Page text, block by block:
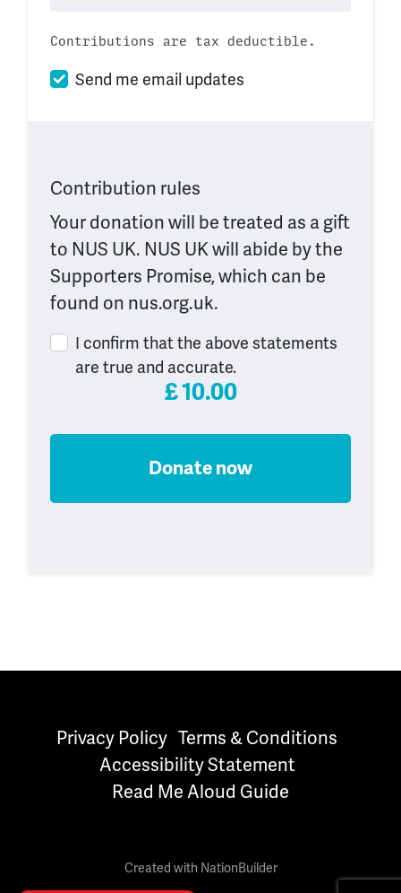
Contributions are tax deductible.
Send me email updates
Contribution rules
Your donation will be treated as a gift
to NUS UK. NUS UK will abide by the
Supporters Promise, which can be
found on nus.org.uk.
I confirm that the above statements
are true and accurate.
£10.00
Privacy Policy Terms & Conditions
Accessibility Statement
Read Me Aloud Guide
Created with NationBuilder